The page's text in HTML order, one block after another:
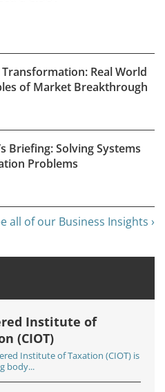
Real World
of Market Breakthrough
Briefing: Solving Systems
Problems
all of our Business Insights ›
Institute of
(CIOT)
Institute of Taxation (CIOT) is
body...